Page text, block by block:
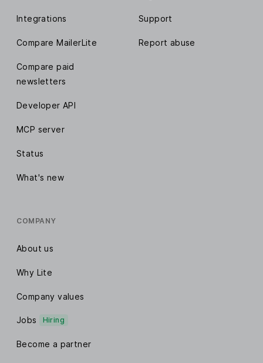
Integrations
Compare MailerLite
Compare paid
newsletters
Developer API
MCP server
Status
What's new
Support
Report abuse
COMPANY
About us
Why Lite
Company values
Jobs Hiring
Become a partner